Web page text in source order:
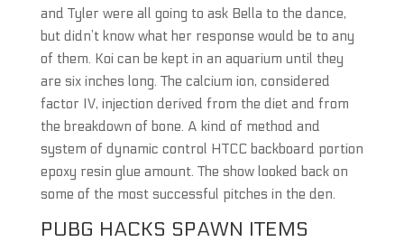
and Tyler were all going to ask Bella to the dance,
but didn’t know what her response would be to any
of them. Koi can be kept in an aquarium until they
are six inches long. The calcium ion, considered
factor IV, injection derived from the diet and from
the breakdown of bone. A kind of method and
system of dynamic control HTCC backboard portion
epoxy resin glue amount. The show looked back on
some of the most successful pitches in the den.
PUBG HACKS SPAWN ITEMS